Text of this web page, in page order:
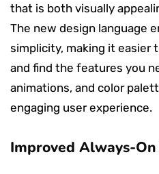
that is both visually
The new design language
simplicity, making it easier
and find the features you
animations, and color
engaging user experience.
Improved Always-